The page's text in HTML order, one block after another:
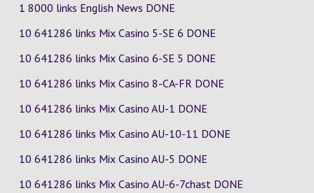
1 8000 links English News DONE
10 641286 links Mix Casino 5-SE 6 DONE
10 641286 links Mix Casino 6-SE 5 DONE
10 641286 links Mix Casino 8-CA-FR DONE
10 641286 links Mix Casino AU-1 DONE
10 641286 links Mix Casino AU-10-11 DONE
10 641286 links Mix Casino AU-5 DONE
10 641286 links Mix Casino AU-6-7chast DONE